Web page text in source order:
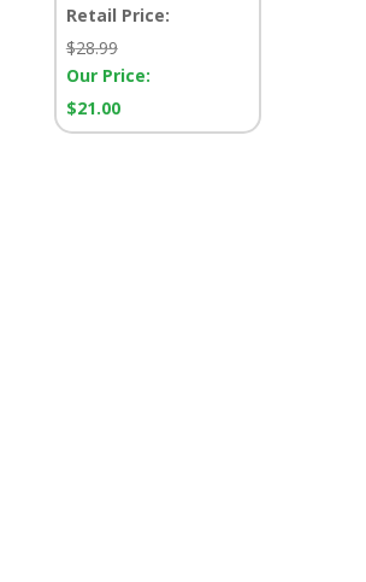
Retail Price:
$28.99Retail
Price:
Our Price:
$21.00Our
Price: